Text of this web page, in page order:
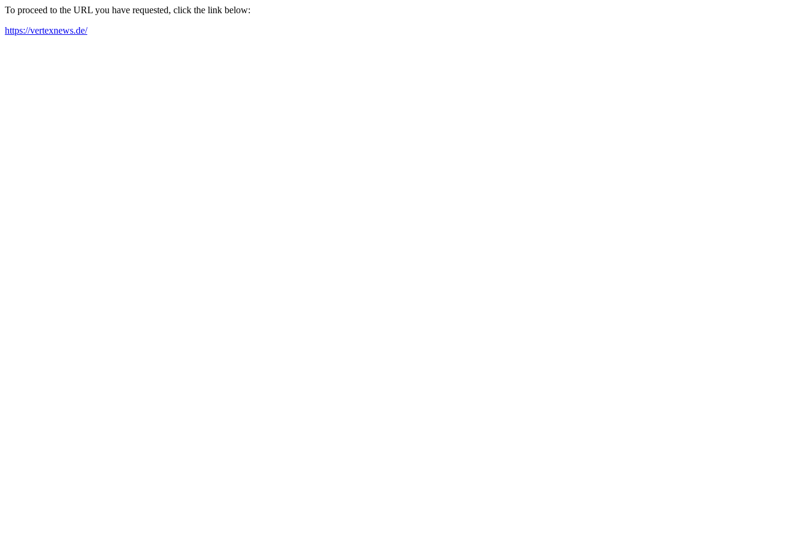
To proceed to the URL you have requested, click the link below:
https://vertexnews.de/